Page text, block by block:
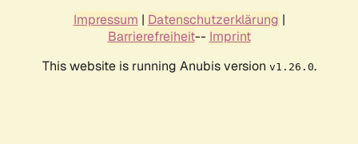
Impressum | Datenschutzerklärung |
Barrierefreiheit-- Imprint
This website is running Anubis version v1.26.0.